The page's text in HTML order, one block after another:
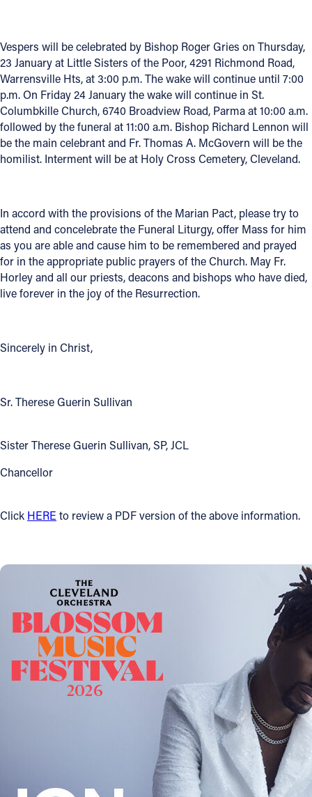
Vespers will be celebrated by Bishop Roger Gries on Thursday,
23 January at Little Sisters of the Poor, 4291 Richmond Road,
Warrensville Hts, at 3:00 p.m. The wake will continue until 7:00
p.m. On Friday 24 January the wake will continue in St.
Columbkille Church, 6740 Broadview Road, Parma at 10:00 a.m.
followed by the funeral at 11:00 a.m. Bishop Richard Lennon will
be the main celebrant and Fr. Thomas A. McGovern will be the
homilist. Interment will be at Holy Cross Cemetery, Cleveland.
In accord with the provisions of the Marian Pact, please try to
attend and concelebrate the Funeral Liturgy, offer Mass for him
as you are able and cause him to be remembered and prayed
for in the appropriate public prayers of the Church. May Fr.
Horley and all our priests, deacons and bishops who have died,
live forever in the joy of the Resurrection.
Sincerely in Christ,
Sr. Therese Guerin Sullivan
Sister Therese Guerin Sullivan, SP, JCL
Chancellor
Click HERE to review a PDF version of the above information.